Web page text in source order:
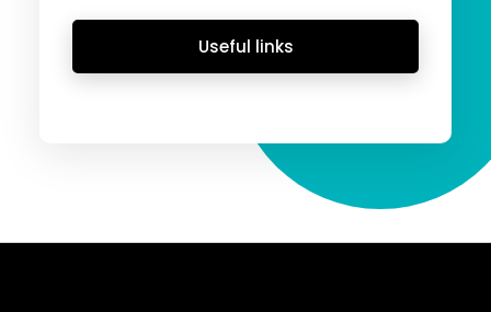
Useful links